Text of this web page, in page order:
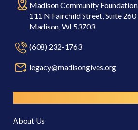
Madison Community Foundation
111 N Fairchild Street, Suite 260
Madison, WI 53703
(608) 232-1763
legacy@madisongives.org
About Us